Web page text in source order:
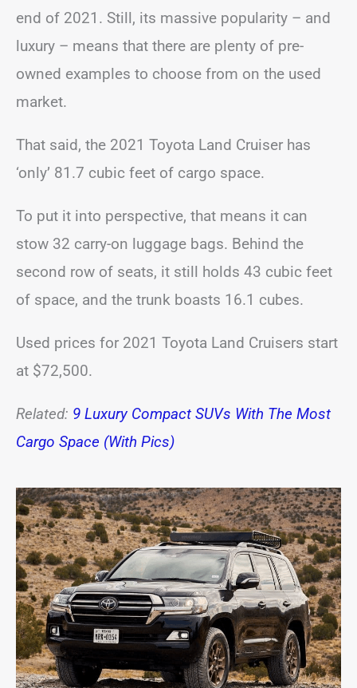
end of 2021. Still, its massive popularity – and
luxury – means that there are plenty of pre-
owned examples to choose from on the used
market.
That said, the 2021 Toyota Land Cruiser has
‘only’ 81.7 cubic feet of cargo space.
To put it into perspective, that means it can
stow 32 carry-on luggage bags. Behind the
second row of seats, it still holds 43 cubic feet
of space, and the trunk boasts 16.1 cubes.
Used prices for 2021 Toyota Land Cruisers start
at $72,500.
Related: 9 Luxury Compact SUVs With The Most
Cargo Space (With Pics)